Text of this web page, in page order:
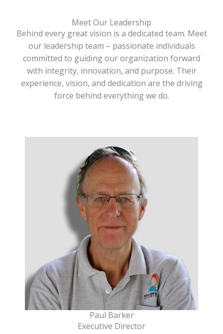
Meet Our Leadership
Behind every great vision is a dedicated team. Meet
our leadership team – passionate individuals
committed to guiding our organization forward
with integrity, innovation, and purpose. Their
experience, vision, and dedication are the driving
force behind everything we do.
Paul Barker
Executive Director